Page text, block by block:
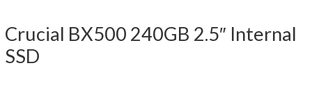
Crucial BX500 240GB 2.5″ Internal
SSD